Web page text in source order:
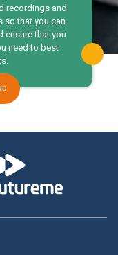
recordings and
so that you can
ensure that you
need to best